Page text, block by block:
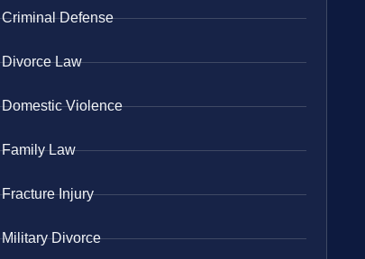
Criminal Defense
Divorce Law
Domestic Violence
Family Law
Fracture Injury
Military Divorce